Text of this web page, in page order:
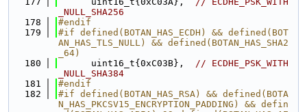
_NULL_SHA256
  178
#endif
  179
#if defined(BOTAN_HAS_ECDH) && defined(BOT
AN_HAS_TLS_NULL) && defined(BOTAN_HAS_SHA2
_64)
  180
      uint16_t{0xC03B},
// ECDHE_PSK_WITH
_NULL_SHA384
  181
#endif
  182
#if defined(BOTAN_HAS_RSA) && defined(BOTA
N_HAS_PKCSV15_ENCRYPTION_PADDING) && defin